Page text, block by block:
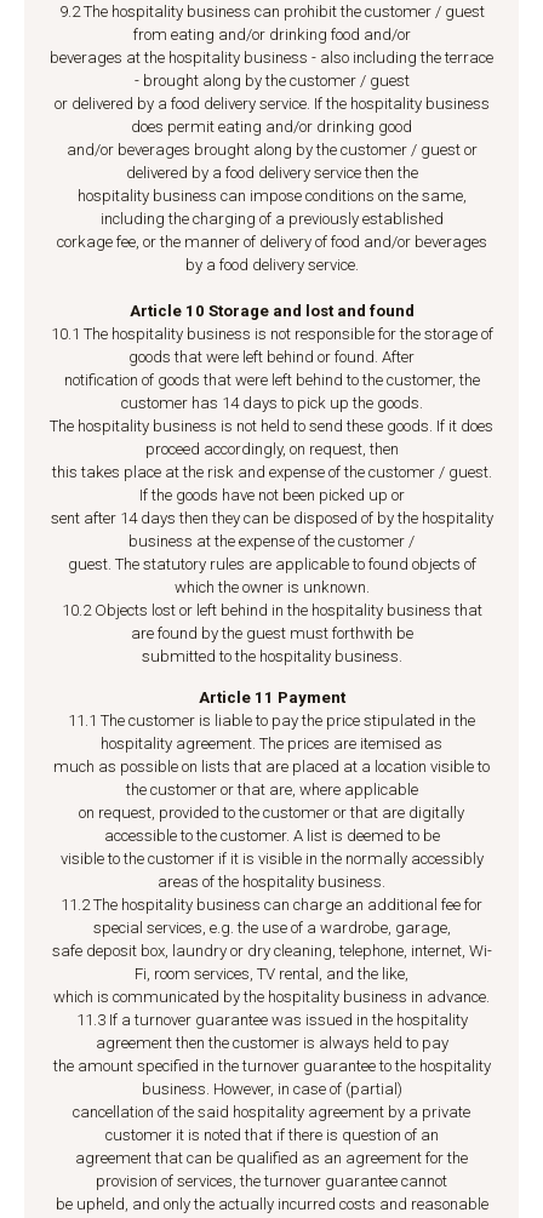
9.2 The hospitality business can prohibit the customer / guest
from eating and/or drinking food and/or
beverages at the hospitality business - also including the terrace
- brought along by the customer / guest
or delivered by a food delivery service. If the hospitality business
does permit eating and/or drinking good
and/or beverages brought along by the customer / guest or
delivered by a food delivery service then the
hospitality business can impose conditions on the same,
including the charging of a previously established
corkage fee, or the manner of delivery of food and/or beverages
by a food delivery service.
Article 10 Storage and lost and found
10.1 The hospitality business is not responsible for the storage of
goods that were left behind or found. After
notification of goods that were left behind to the customer, the
customer has 14 days to pick up the goods.
The hospitality business is not held to send these goods. If it does
proceed accordingly, on request, then
this takes place at the risk and expense of the customer / guest.
If the goods have not been picked up or
sent after 14 days then they can be disposed of by the hospitality
business at the expense of the customer /
guest. The statutory rules are applicable to found objects of
which the owner is unknown.
10.2 Objects lost or left behind in the hospitality business that
are found by the guest must forthwith be
submitted to the hospitality business.
Article 11 Payment
11.1 The customer is liable to pay the price stipulated in the
hospitality agreement. The prices are itemised as
much as possible on lists that are placed at a location visible to
the customer or that are, where applicable
on request, provided to the customer or that are digitally
accessible to the customer. A list is deemed to be
visible to the customer if it is visible in the normally accessibly
areas of the hospitality business.
11.2 The hospitality business can charge an additional fee for
special services, e.g. the use of a wardrobe, garage,
safe deposit box, laundry or dry cleaning, telephone, internet, Wi-
Fi, room services, TV rental, and the like,
which is communicated by the hospitality business in advance.
11.3 If a turnover guarantee was issued in the hospitality
agreement then the customer is always held to pay
the amount specified in the turnover guarantee to the hospitality
business. However, in case of (partial)
cancellation of the said hospitality agreement by a private
customer it is noted that if there is question of an
agreement that can be qualified as an agreement for the
provision of services, the turnover guarantee cannot
be upheld, and only the actually incurred costs and reasonable